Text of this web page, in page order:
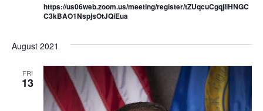
https://us06web.zoom.us/meeting/register/tZUqcuCgqjIiHNGC
C3kBAO1NspjsOtJQiEua
August 2021
FRI
13